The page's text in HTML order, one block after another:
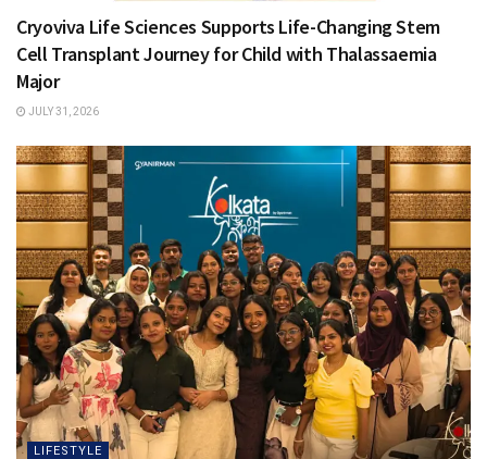
Cryoviva Life Sciences Supports Life-Changing Stem
Cell Transplant Journey for Child with Thalassaemia
Major
JULY 31, 2026
LIFESTYLE